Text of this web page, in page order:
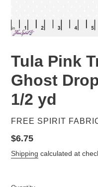
Tula Pink
Ghost
1/2 yd
VENDOR
FREE SPIRIT
Regular
price
$6.75
Shipping calculated at